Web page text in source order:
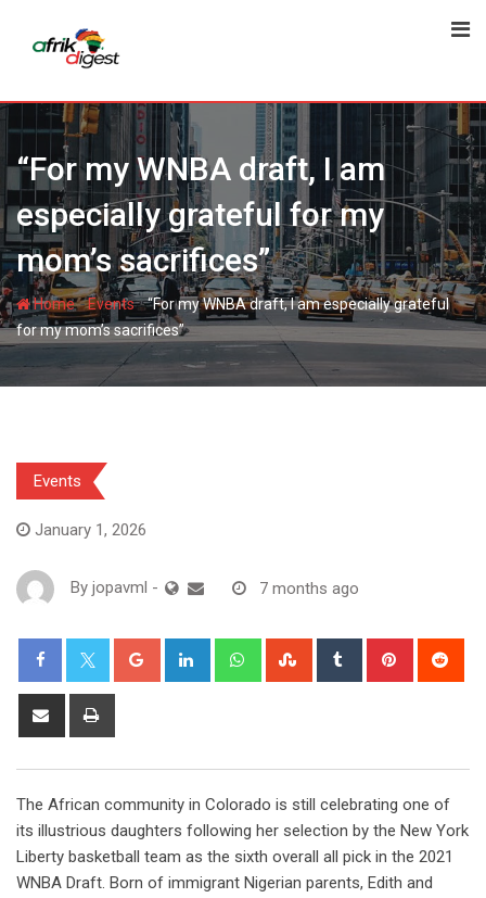
“For my WNBA draft, I am
especially grateful for my
mom’s sacrifices”
Home-Events-“For my WNBA draft, I am especially grateful
for my mom’s sacrifices”
Events
January 1, 2026
By jopavml - 7 months ago
The African community in Colorado is still celebrating one of
its illustrious daughters following her selection by the New York
Liberty basketball team as the sixth overall all pick in the 2021
WNBA Draft. Born of immigrant Nigerian parents, Edith and